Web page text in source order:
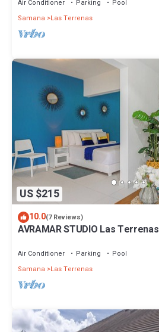
Air Conditioner Parking
Pool
Samana
Las Terrenas
US $215
10.0(7 Reviews)
AVRAMAR STUDIO Las Terrenas
Air Conditioner Parking
Pool
Samana
Las Terrenas